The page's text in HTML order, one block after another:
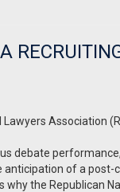
Lawyers Association
debate
anticipation of a post-
why the Republican